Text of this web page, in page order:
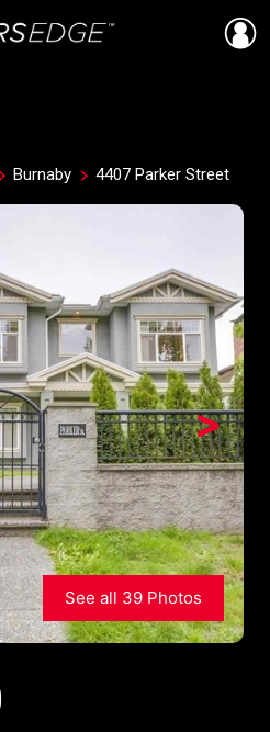
Burnaby 4407 Parker Street
>
See all 39 Photos